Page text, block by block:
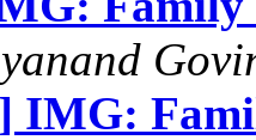
IMG: